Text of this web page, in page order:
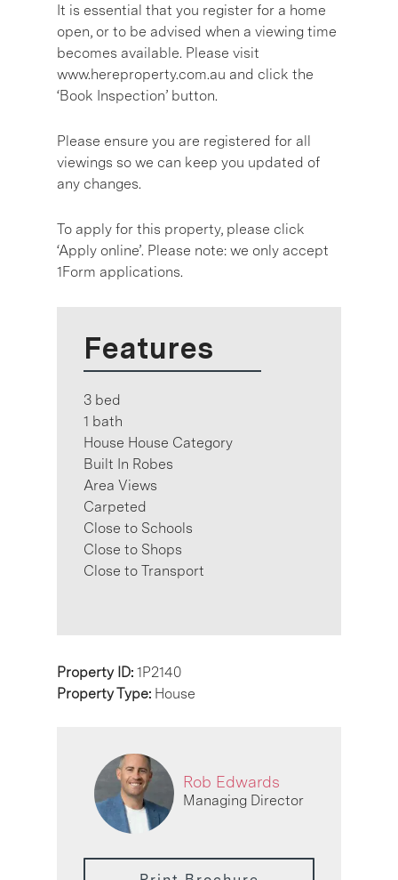
It is essential that you register for a home
open, or to be advised when a viewing time
becomes available. Please visit
www.hereproperty.com.au and click the
‘Book Inspection’ button.
Please ensure you are registered for all
viewings so we can keep you updated of
any changes.
To apply for this property, please click
‘Apply online’. Please note: we only accept
1Form applications.
Features
3 bed
1 bath
House House Category
Built In Robes
Area Views
Carpeted
Close to Schools
Close to Shops
Close to Transport
Property ID: 1P2140
Property Type: House
Rob Edwards
Managing Director